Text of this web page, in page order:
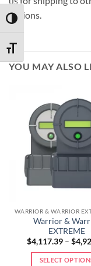
TOGGLE HIGH
TOGGLE FONT SIZE
options.
YOU MAY ALSO
Warrior &
EXTREME
$4,117.39 – $
SELECT